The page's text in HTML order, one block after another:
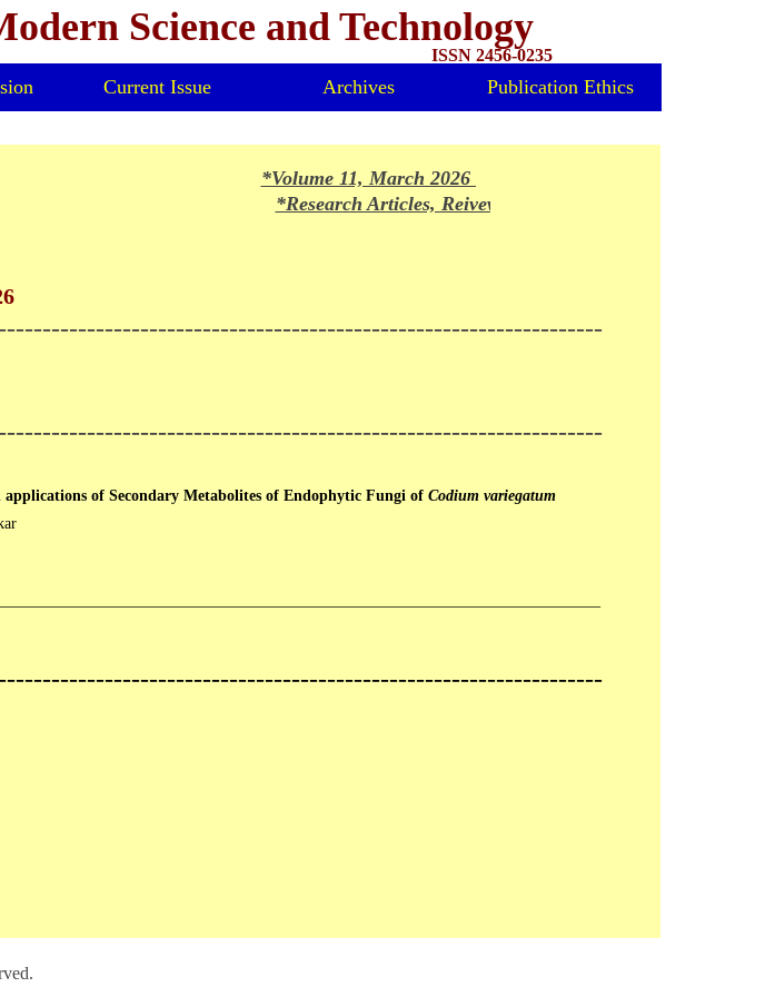
ISSN 2456-0235
Current Issue Archives Publication Ethics
*Volume 11, March 2026 Issue Released*
*Research Articles, Reivews and Mini-reviews invited for
Science and Technology
of Secondary Metabolites of Endophytic Fungi of Codium variegatum